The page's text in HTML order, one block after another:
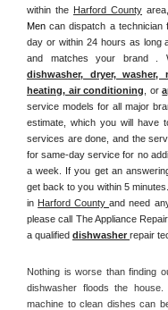
within the Harford County area,
Men can dispatch a technician
day or within 24 hours as long
dishwasher, dryer,
heating, air conditioning
, or
service models for all major
estimate, which you will have
services are done, and the
for same-day service for no
a week. If you get an
get back to you within 5
in Harford County and need
please call The Appliance
a qualified dishwasher repair
Nothing is worse than finding
dishwasher floods the
machine to clean dishes can